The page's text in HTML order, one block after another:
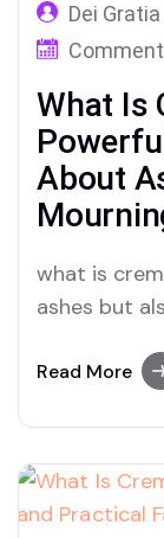
Dei
What Is
About
what is
ashes but
This guide
Read More